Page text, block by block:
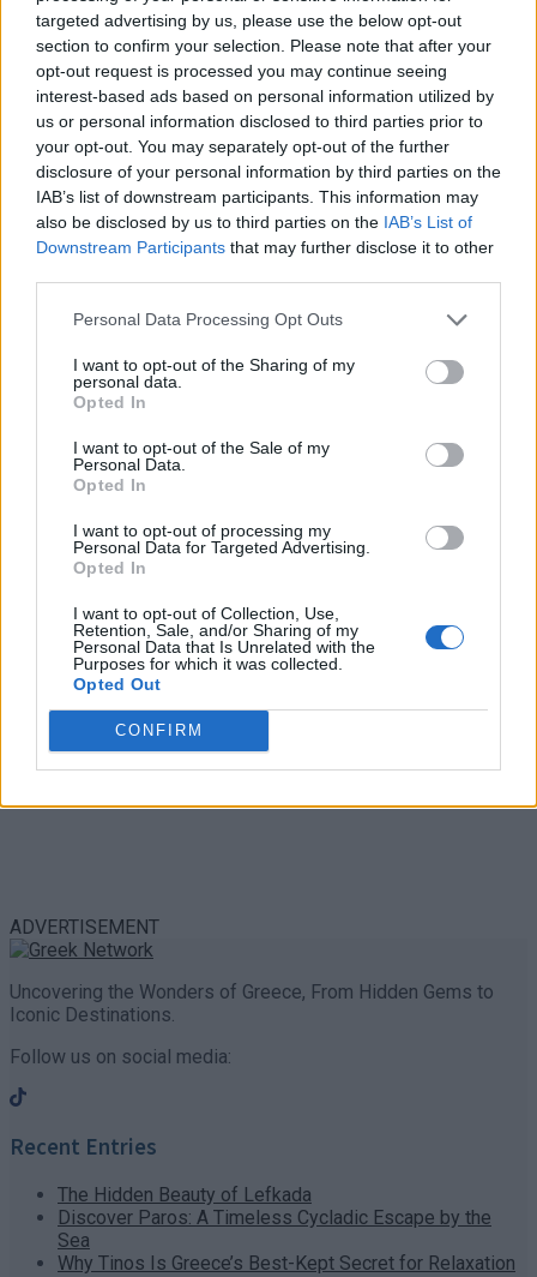
targeted advertising by us, please use the below opt-out
section to confirm your selection. Please note that after your
opt-out request is processed you may continue seeing
interest-based ads based on personal information utilized by
us or personal information disclosed to third parties prior to
your opt-out. You may separately opt-out of the further
disclosure of your personal information by third parties on the
IAB’s list of downstream participants. This information may
also be disclosed by us to third parties on the IAB’s List of
Downstream Participants that may further disclose it to other
Personal Data Processing Opt Outs
I want to opt-out of the Sharing of my
personal data.
Opted In
I want to opt-out of the Sale of my
Personal Data.
Opted In
I want to opt-out of processing my
Personal Data for Targeted Advertising.
Opted In
I want to opt-out of Collection, Use,
Retention, Sale, and/or Sharing of my
Personal Data that Is Unrelated with the
Purposes for which it was collected.
Opted Out
CONFIRM
No Result
View All Result
Dos and Don’ts When Visiting Greek Churches
and Monasteries
0 shares
Share 0 Tweet 0
Escape to Tranquility: Discover the EVGE
Experience Boutique Hotel in Crete
Share 0 Tweet 0
Tipping in Greece: When, Where, and How Much
to Tip
0 shares
Emergency Contacts and What to Do in Case of
0 shares
Share 0
ADVERTISEMENT
Uncovering the Wonders of Greece, From Hidden Gems to
Iconic Destinations.
Follow us on social media:
Recent Entries
The Hidden Beauty of Lefkada
Discover Paros: A Timeless Cycladic Escape by the
Sea
Why Tinos Is Greece’s Best-Kept Secret for Relaxation